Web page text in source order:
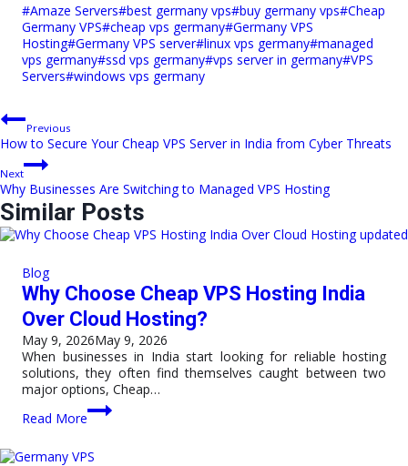
Post
Tags:
#Amaze Servers#best germany vps#buy germany vps#Cheap
Germany VPS#cheap vps germany#Germany VPS
Hosting#Germany VPS server#linux vps germany#managed
vps germany#ssd vps germany#vps server in germany#VPS
Servers#windows vps germany
Post
navigation
Previous
How to Secure Your Cheap VPS Server in India from Cyber Threats
Next
Why Businesses Are Switching to Managed VPS Hosting
Similar Posts
Blog
Why Choose Cheap VPS Hosting India
Over Cloud Hosting?
May 9, 2026May 9, 2026
When businesses in India start looking for reliable hosting
solutions, they often find themselves caught between two
major options, Cheap…
Read More
Why
Choose
VPS